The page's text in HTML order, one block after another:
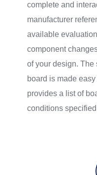
complete and
manufacturer
available
component
of your design.
board is made
provides a list of
conditions